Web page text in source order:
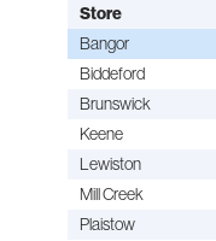
Store
Bangor
Biddeford
Brunswick
Keene
Lewiston
Mill Creek
Plaistow